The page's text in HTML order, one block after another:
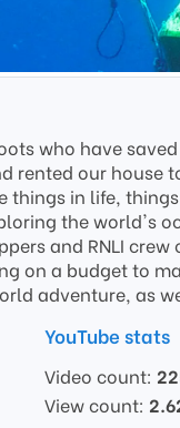
who have
rented our house
in life,
the world's
and RNLI
on a budget to
adventure, as
YouTube stats
Video count:
View count: